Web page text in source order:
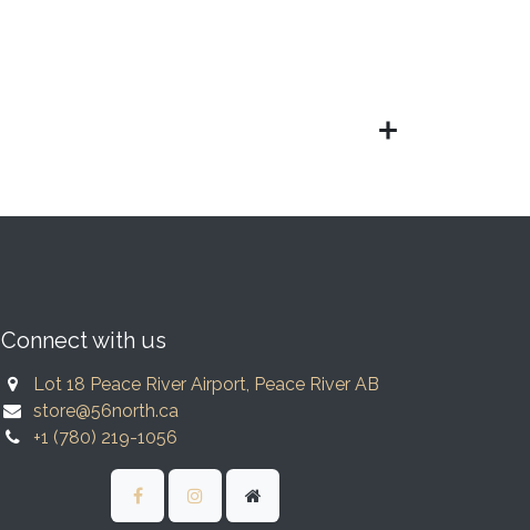
Connect with us
Lot 18 Peace River Airport, Peace River AB
store@56north.ca
+1 (780) 219-1056